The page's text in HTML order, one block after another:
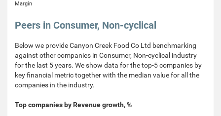
Margin
Peers in Consumer, Non-cyclical
Below we provide Canyon Creek Food Co Ltd benchmarking
against other companies in Consumer, Non-cyclical industry
for the last 5 years. We show data for the top-5 companies by
key financial metric together with the median value for all the
companies in the industry.
Top companies by Revenue growth, %